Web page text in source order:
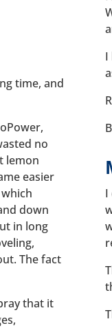
time, and
no
lemon
easier
down
in long
The fact
that it
I
I